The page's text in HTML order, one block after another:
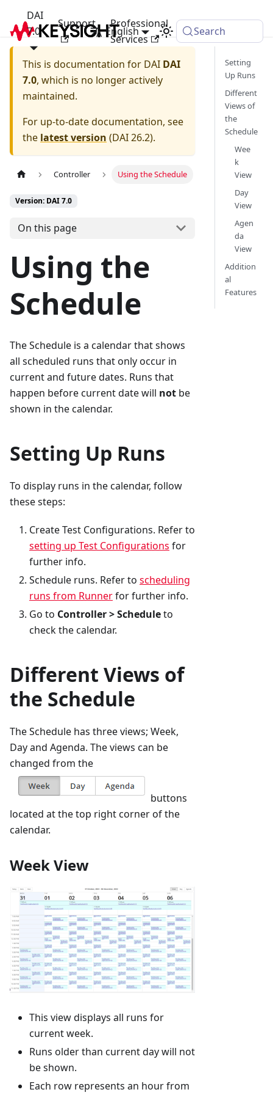
DAI
7.0
Support
Professional
Services
English Search
This is documentation for DAI DAI
7.0, which is no longer actively
maintained.
For up-to-date documentation, see
the latest version (DAI 26.2).
Controller Using the Schedule
Version: DAI 7.0
On this page
Using the
Schedule
The Schedule is a calendar that shows
all scheduled runs that only occur in
current and future dates. Runs that
happen before current date will not be
shown in the calendar.
Setting Up Runs
To display runs in the calendar, follow
these steps:
Create Test Configurations. Refer to
setting up Test Configurations for
further info.
Schedule runs. Refer to scheduling
runs from Runnerfor further info.
Go to Controller > Scheduleto
check the calendar.
Different Views of
the Schedule
The Schedule has three views; Week,
Day and Agenda. The views can be
changed from the
buttons
located at the top right corner of the
calendar.
Week View
This view displays all runs for
current week.
Runs older than current day will not
be shown.
Each row represents an hour from
Setting
Up Runs
Different
Views of
the
Schedule
Wee
k
View
Day
View
Agen
da
View
Addition
al
Features